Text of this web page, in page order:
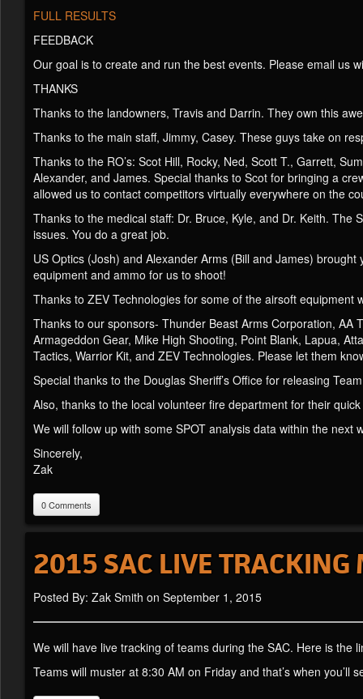
FULL RESULTS
FEEDBACK
Our goal is to create and run the best events. Please email us
THANKS
Thanks to the landowners, Travis and Darrin. They own this
Thanks to the main staff, Jimmy, Casey. These guys take on
Thanks to the RO’s: Scot Hill, Rocky, Ned, Scott T., Garrett,
Alexander, and James. Special thanks to Scot for bringing a
allowed us to contact competitors virtually everywhere on the
Thanks to the medical staff: Dr. Bruce, Kyle, and Dr. Keith.
issues. You do a great job.
US Optics (Josh) and Alexander Arms (Bill and James)
equipment and ammo for us to shoot!
Thanks to ZEV Technologies for some of the airsoft equipment
Thanks to our sponsors- Thunder Beast Arms Corporation, AA
Armageddon Gear, Mike High Shooting, Point Blank, Lapua,
Tactics, Warrior Kit, and ZEV Technologies. Please let them
Special thanks to the Douglas Sheriff’s Office for releasing
Also, thanks to the local volunteer fire department for their
We will follow up with some SPOT analysis data within the next
Sincerely,
Zak
0 Comments
2015 SAC LIVE
Posted By: Zak Smith on September 1, 2015
We will have live tracking of teams during the SAC. Here is the
Teams will muster at 8:30 AM on Friday and that’s when you’ll